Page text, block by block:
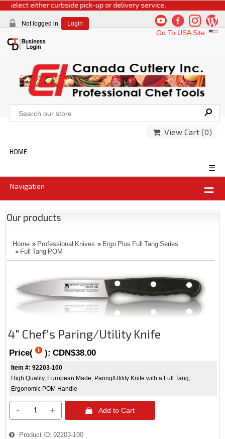
either curbside pick-up or delivery service.
Not logged in Login
Go To USA Site
View Cart (0)
HOME
☰
Navigation
Our products
Home » Professional Knives » Ergo Plus Full Tang Series
» Full Tang POM
4" Chef‘s Paring/Utility Knife
Price( ): CDN$38.00
Item #: 92203-100
High Quality, European Made, Paring/Utility Knife with a Full Tang,
Ergonomic POM Handle
- +  Add to Cart
Product ID 92203-100